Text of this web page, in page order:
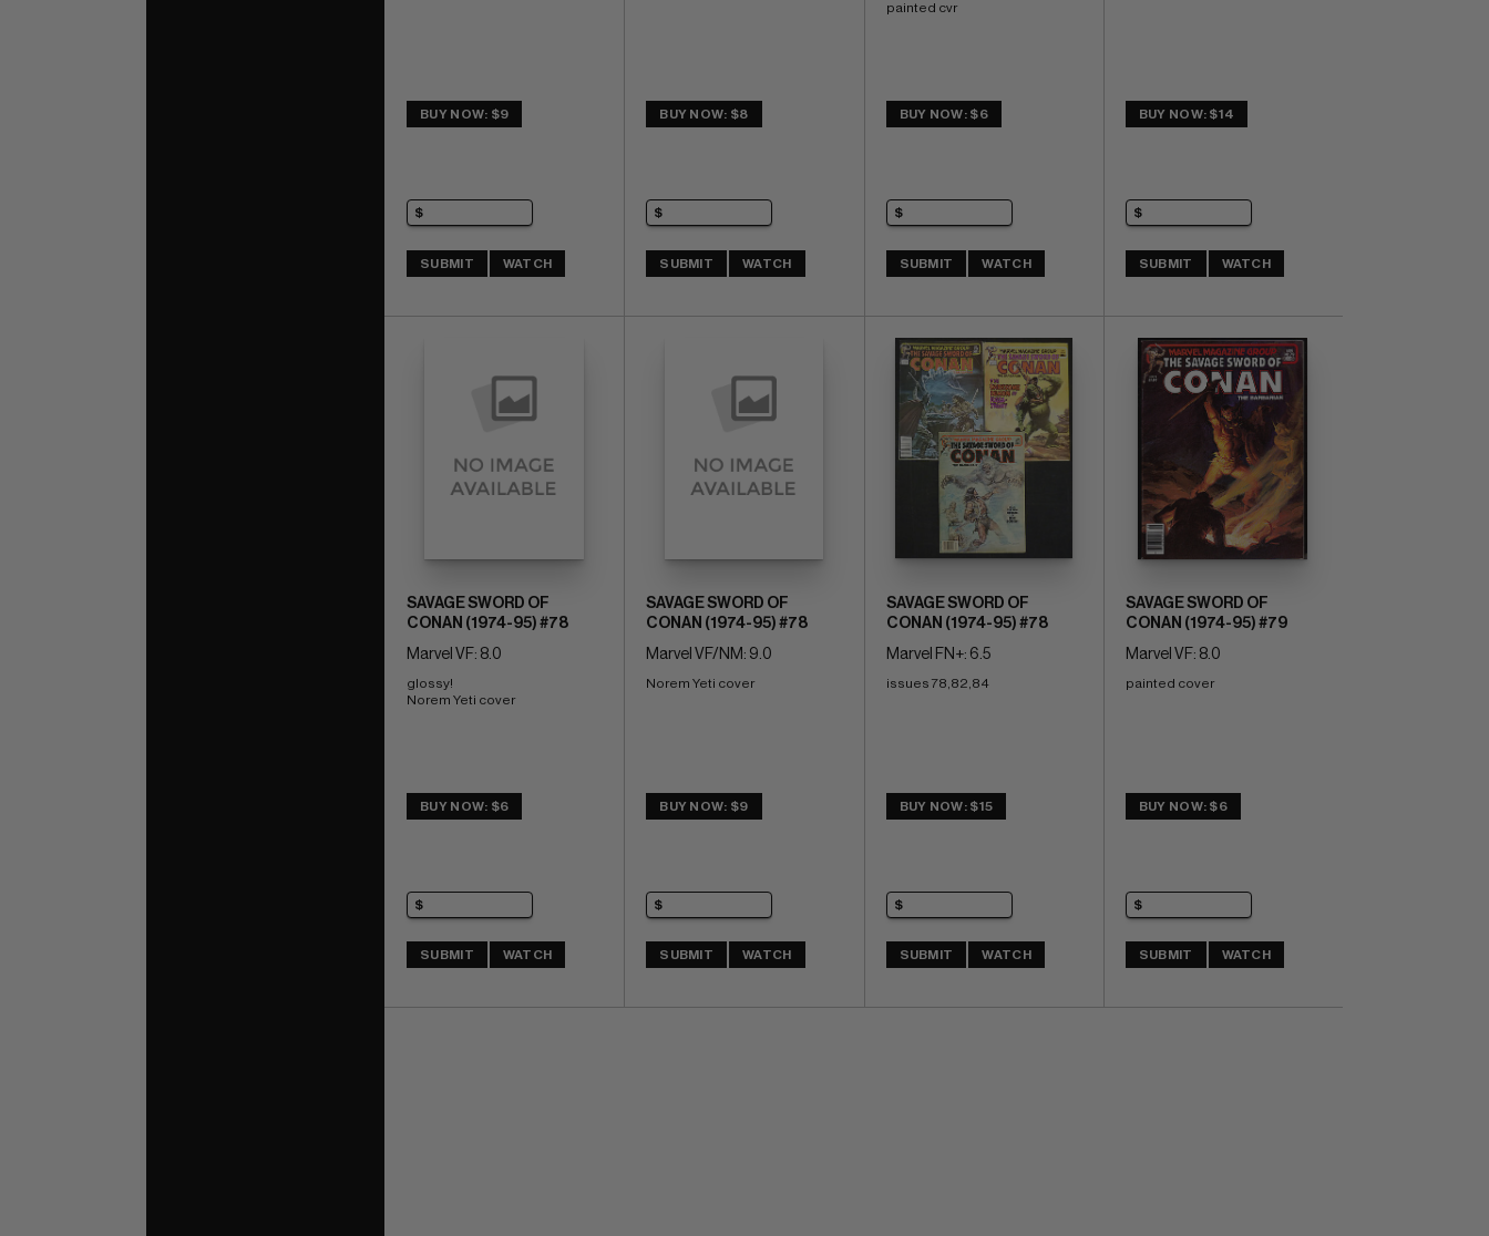
BUY NOW: $9
SUBMIT WATCH
BUY NOW: $8
SUBMIT WATCH
painted cvr
BUY NOW: $6
SUBMIT WATCH
BUY NOW: $14
SUBMIT WATCH
SAVAGE SWORD OF
CONAN (1974-95) #78
Marvel VF: 8.0
glossy!
Norem Yeti cover
BUY NOW: $6
SUBMIT WATCH
SAVAGE SWORD OF
CONAN (1974-95) #78
Marvel VF/NM: 9.0
Norem Yeti cover
BUY NOW: $9
SUBMIT WATCH
SAVAGE SWORD OF
CONAN (1974-95) #78
Marvel FN+: 6.5
issues 78,82,84
BUY NOW: $15
SUBMIT WATCH
SAVAGE SWORD OF
CONAN (1974-95) #79
Marvel VF: 8.0
painted cover
BUY NOW: $6
SUBMIT WATCH